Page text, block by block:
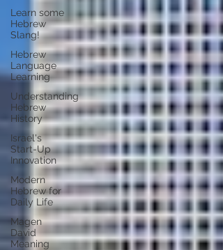
Learn some
Hebrew
Slang!
Hebrew
Language
Learning
Understanding
Hebrew
History
Israel's
Start-Up
Innovation
Modern
Hebrew for
Daily Life
Magen
David
Meaning